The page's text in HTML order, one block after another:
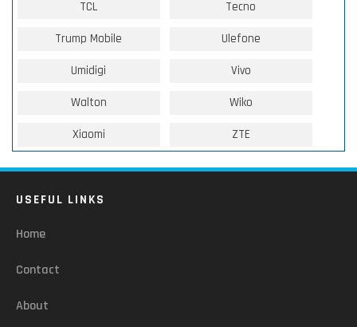
TCL Tecno
Trump Mobile Ulefone
Umidigi Vivo
Walton Wiko
Xiaomi ZTE
USEFUL LINKS
Home
Contact
About